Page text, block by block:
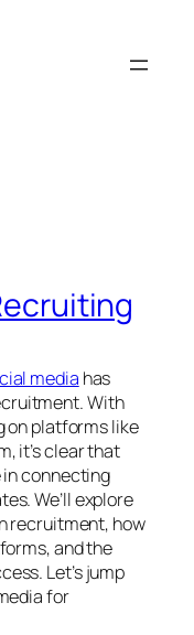
media has
With
on platforms like
it’s clear that
in connecting
We’ll explore
recruitment, how
and the
Let’s jump
for